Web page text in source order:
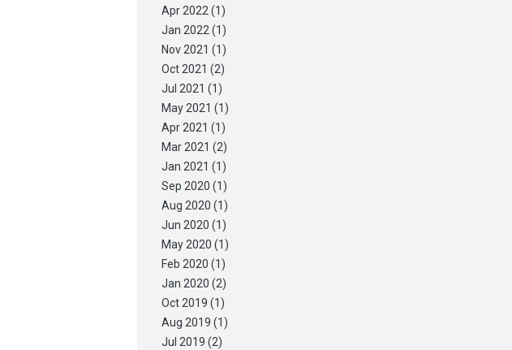
Apr 2022 (1)
Jan 2022 (1)
Nov 2021 (1)
Oct 2021 (2)
Jul 2021 (1)
May 2021 (1)
Apr 2021 (1)
Mar 2021 (2)
Jan 2021 (1)
Sep 2020 (1)
Aug 2020 (1)
Jun 2020 (1)
May 2020 (1)
Feb 2020 (1)
Jan 2020 (2)
Oct 2019 (1)
Aug 2019 (1)
Jul 2019 (2)